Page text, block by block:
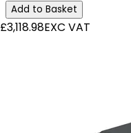
Add to Basket
£3,118.98EXC VAT